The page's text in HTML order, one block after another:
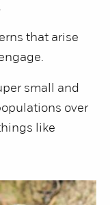
that arise
small and
over
like